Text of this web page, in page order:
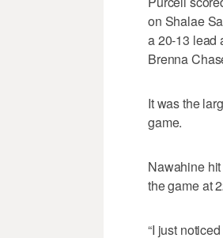
on Shalae
a 20-13 lead
Brenna
It was the
game.
Nawahine
the game at
“I just